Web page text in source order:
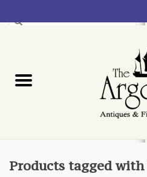
Blog
Products tagged